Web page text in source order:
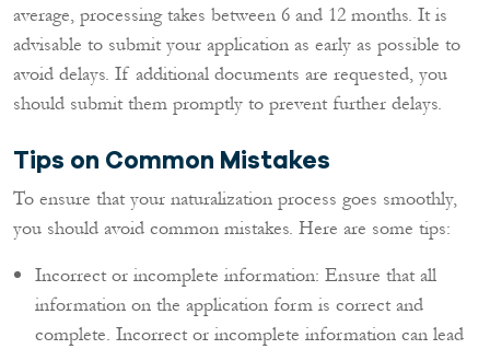
average, processing takes between 6 and 12 months. It is
advisable to submit your application as early as possible to
avoid delays. If additional documents are requested, you
should submit them promptly to prevent further delays.
Tips on Common Mistakes
To ensure that your naturalization process goes smoothly,
you should avoid common mistakes. Here are some tips:
Incorrect or incomplete information: Ensure that all
information on the application form is correct and
complete. Incorrect or incomplete information can lead